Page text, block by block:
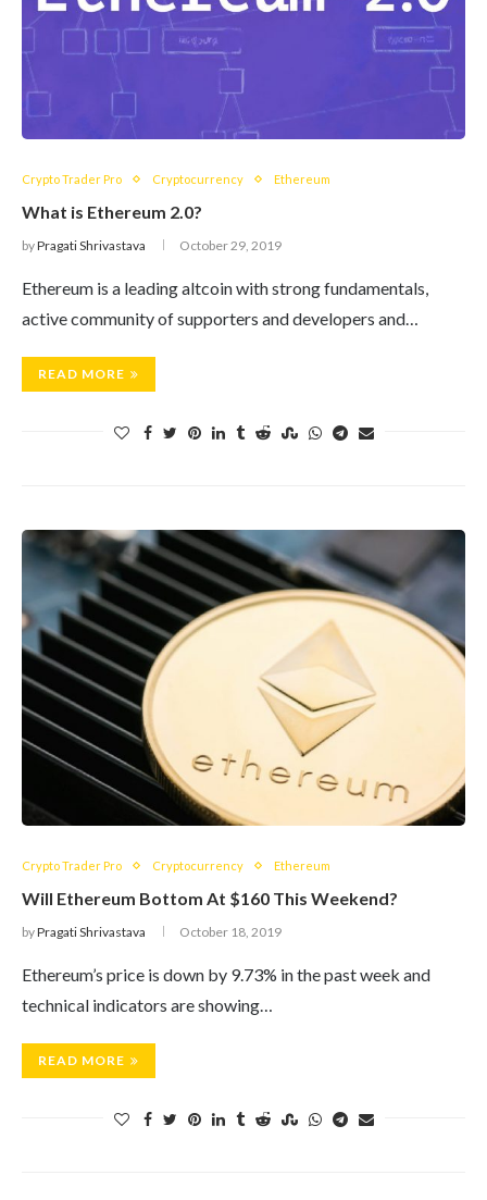
Crypto Trader Pro Cryptocurrency Ethereum
What is Ethereum 2.0?
byPragati Shrivastava October 29, 2019
Ethereum is a leading altcoin with strong fundamentals,
active community of supporters and developers and…
READ MORE
Crypto Trader Pro Cryptocurrency Ethereum
Will Ethereum Bottom At $160 This Weekend?
byPragati Shrivastava October 18, 2019
Ethereum’s price is down by 9.73% in the past week and
technical indicators are showing…
READ MORE